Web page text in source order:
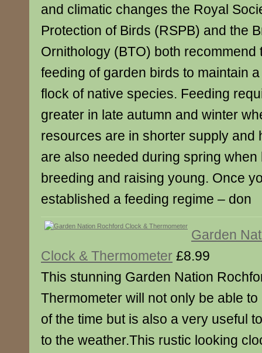
and climatic changes the Royal
Protection of Birds (RSPB) and the
Ornithology (BTO) both recommend
feeding of garden birds to maintain
flock of native species. Feeding
greater in late autumn and winter
resources are in shorter supply and
are also needed during spring
breeding and raising young. Once
established a feeding regime – don
Garden
Clock & Thermometer £8.99
This stunning Garden Nation
Thermometer will not only be able
of the time but is also a very useful
to the weather.This rustic looking